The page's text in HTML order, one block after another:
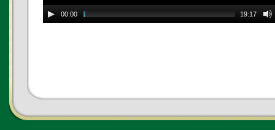
00:00 19:17